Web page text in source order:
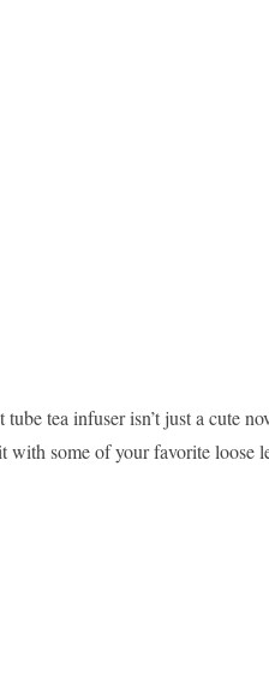
tea infuser isn’t just a cute
with some of your favorite loose